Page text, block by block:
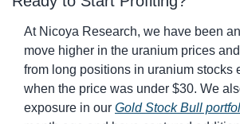
At Nicoya Research, we have been
move higher in the uranium prices
from long positions in uranium stocks
when the price was under $30. We
exposure in our Gold Stock Bull